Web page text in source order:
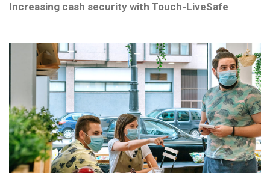
Increasing cash security with Touch-LiveSafe